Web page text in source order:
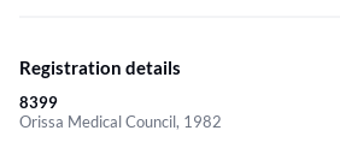
Registration details
8399
Orissa Medical Council, 1982